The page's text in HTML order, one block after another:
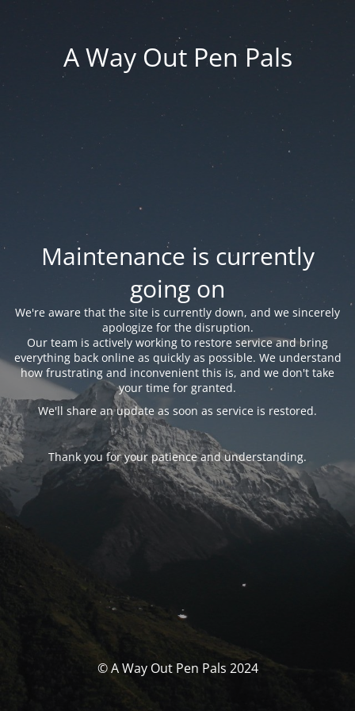
A Way Out Pen Pals
Maintenance is currently
going on
We're aware that the site is currently down, and we sincerely
apologize for the disruption.
Our team is actively working to restore service and bring
everything back online as quickly as possible. We understand
how frustrating and inconvenient this is, and we don't take
your time for granted.
We'll share an update as soon as service is restored.
Thank you for your patience and understanding.
© A Way Out Pen Pals 2024